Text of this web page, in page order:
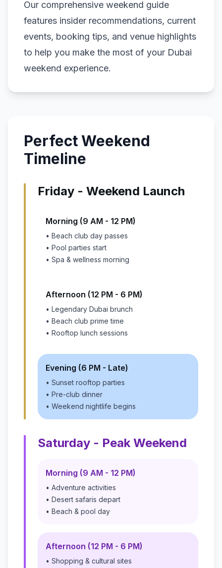
Our comprehensive weekend guide
features insider recommendations, current
events, booking tips, and venue highlights
to help you make the most of your Dubai
weekend experience.
Perfect Weekend
Timeline
Friday - Weekend Launch
Morning (9 AM - 12 PM)
• Beach club day passes
• Pool parties start
• Spa & wellness morning
Afternoon (12 PM - 6 PM)
• Legendary Dubai brunch
• Beach club prime time
• Rooftop lunch sessions
Evening (6 PM - Late)
• Sunset rooftop parties
• Pre-club dinner
• Weekend nightlife begins
Saturday - Peak Weekend
Morning (9 AM - 12 PM)
• Adventure activities
• Desert safaris depart
• Beach & pool day
Afternoon (12 PM - 6 PM)
• Shopping & cultural sites